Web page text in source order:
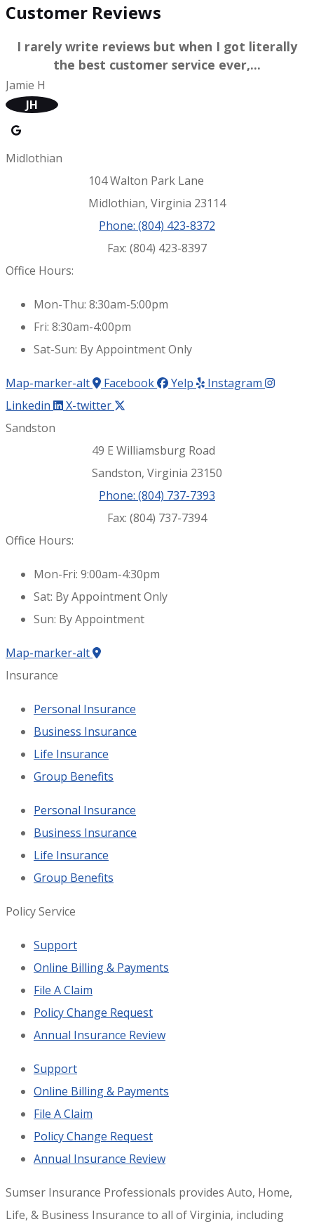
Customer Reviews
I rarely write reviews but when I got literally
the best customer service ever,...
Jamie H
JH
Midlothian
104 Walton Park Lane
Midlothian, Virginia 23114
Phone: (804) 423-8372
Fax: (804) 423-8397
Office Hours:
Mon-Thu: 8:30am-5:00pm
Fri: 8:30am-4:00pm
Sat-Sun: By Appointment Only
Map-marker-alt Facebook Yelp
Instagram
Linkedin
X-twitter
Sandston
49 E Williamsburg Road
Sandston, Virginia 23150
Phone: (804) 737-7393
Fax: (804) 737-7394
Office Hours:
Mon-Fri: 9:00am-4:30pm
Sat: By Appointment Only
Sun: By Appointment
Map-marker-alt
Insurance
Personal Insurance
Business Insurance
Life Insurance
Group Benefits
Personal Insurance
Business Insurance
Life Insurance
Group Benefits
Policy Service
Support
Online Billing & Payments
File A Claim
Policy Change Request
Annual Insurance Review
Support
Online Billing & Payments
File A Claim
Policy Change Request
Annual Insurance Review
Sumser Insurance Professionals provides Auto, Home,
Life, & Business Insurance to all of Virginia, including